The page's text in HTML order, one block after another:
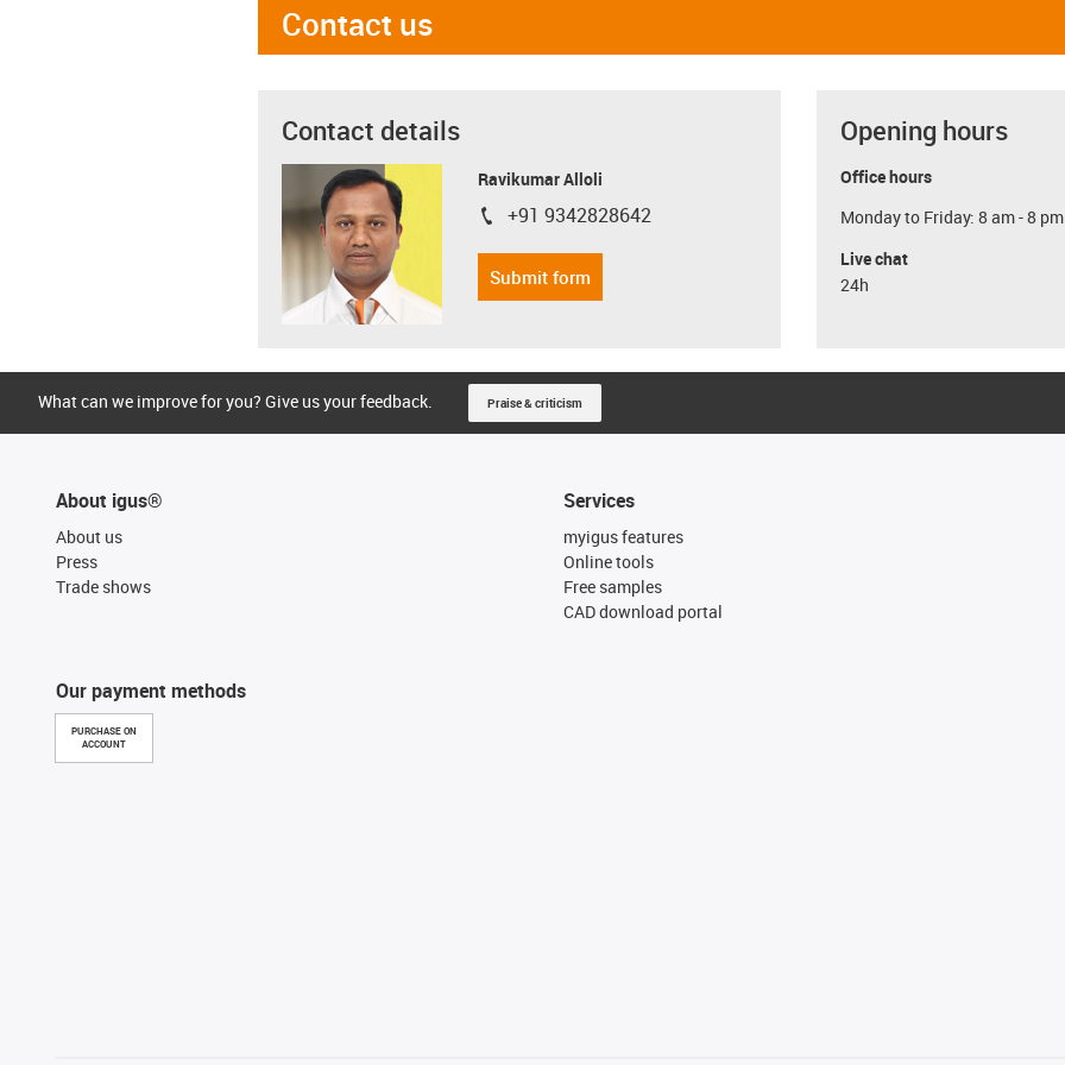
Contact us
Contact details
Ravikumar Alloli
igus-icon-phone
+91 9342828642
Submit form
Opening hours
Office hours
Monday to Friday: 8 am - 8 pm
Live chat
24h
What can we improve for you? Give us your feedback. Praise & criticism
About igus®
About us
Press
Trade shows
Our payment methods
PURCHASE ON
ACCOUNT
Services
myigus features
Online tools
Free samples
CAD download portal